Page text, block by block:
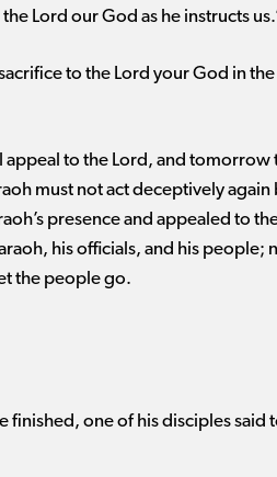
Lord our God as he instructs
to the Lord your God in
appeal to the Lord, and
must not act deceptively
presence and appealed to
his officials, and his people;
the people go.
finished, one of his disciples said